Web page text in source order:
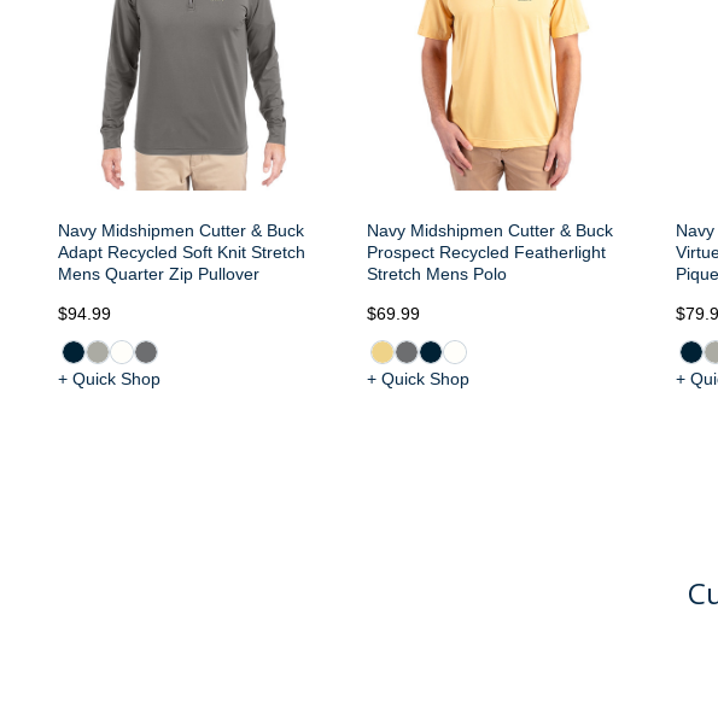
Navy Midshipmen Cutter & Buck
Adapt Recycled Soft Knit Stretch
Mens Quarter Zip Pullover
$94.99
+ Quick Shop
Navy Midshipmen Cutter & Buck
Prospect Recycled Featherlight
Stretch Mens Polo
$69.99
+ Quick Shop +